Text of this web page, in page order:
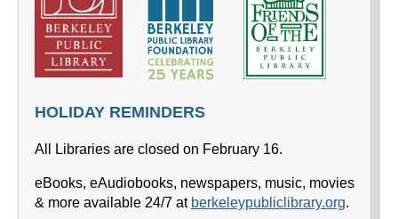
HOLIDAY REMINDERS
All Libraries are closed on February 16.
eBooks, eAudiobooks, newspapers, music, movies
& more available 24/7 at berkeleypubliclibrary.org.